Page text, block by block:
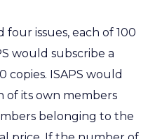
issues, each of 100
would subscribe a
copies. ISAPS would
of its own members
belonging to the